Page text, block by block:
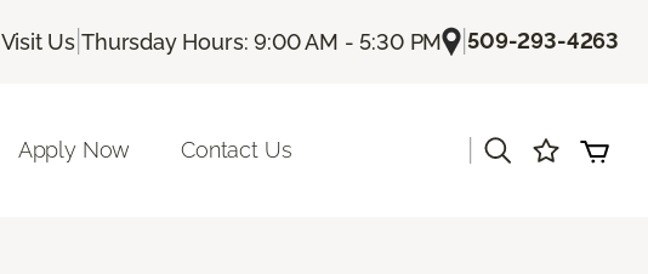
Visit Us |Thursday Hours: 9:00 AM - 5:30 PM |509-293-4263
Apply Now Contact Us